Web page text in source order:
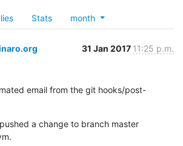
Stats month
31 Jan 2017 11:25 p.m.
email from the git hooks/post-
a change to branch master